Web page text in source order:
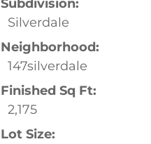
Subdivision:
Silverdale
Neighborhood:
147silverdale
Finished Sq Ft:
2,175
Lot Size: